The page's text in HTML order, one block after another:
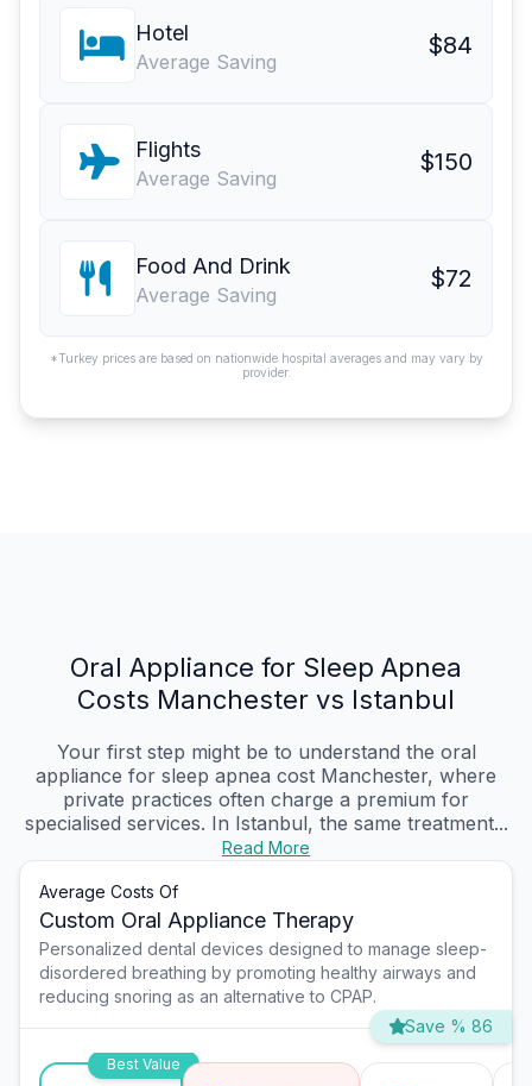
Hotel
Average Saving
$84
Flights
Average Saving
$150
Food And Drink
Average Saving
$72
*Turkey prices are based on nationwide hospital averages and may vary by
provider.
Oral Appliance for Sleep Apnea
Costs Manchester vs Istanbul
Your first step might be to understand the oral
appliance for sleep apnea cost Manchester, where
private practices often charge a premium for
specialised services. In Istanbul, the same treatment...
Read More
Average Costs Of
Custom Oral Appliance Therapy
Personalized dental devices designed to manage sleep-
disordered breathing by promoting healthy airways and
reducing snoring as an alternative to CPAP.
Save % 86
Best Value